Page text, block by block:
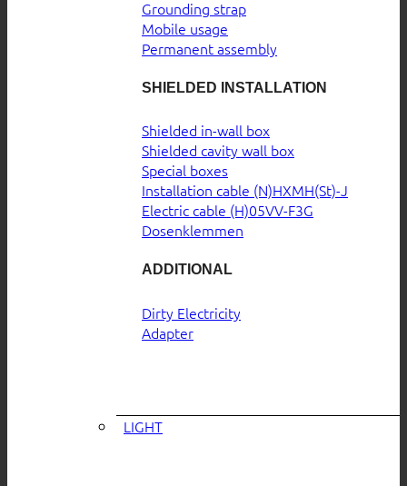
Grounding strap
Mobile usage
Permanent assembly
SHIELDED INSTALLATION
Shielded in-wall box
Shielded cavity wall box
Special boxes
Installation cable (N)HXMH(St)-J
Electric cable (H)05VV-F3G
Dosenklemmen
ADDITIONAL
Dirty Electricity
Adapter
LIGHT